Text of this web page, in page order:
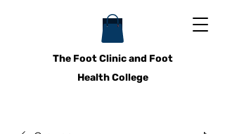
The Foot Clinic and Foot
Health College